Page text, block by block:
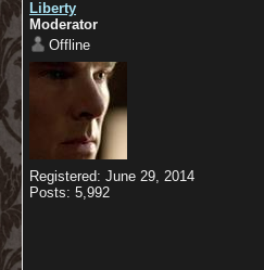
Liberty
Moderator
Offline
Registered: June 29, 2014
Posts: 5,992